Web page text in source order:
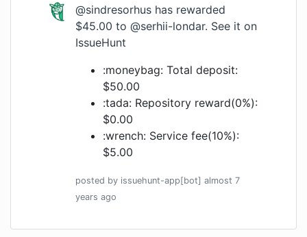
@sindresorhus has rewarded
$45.00 to @serhii-londar. See it on
IssueHunt
:moneybag: Total deposit:
$50.00
:tada: Repository reward(0%):
$0.00
:wrench: Service fee(10%):
$5.00
posted by issuehunt-app[bot] almost 7
years ago